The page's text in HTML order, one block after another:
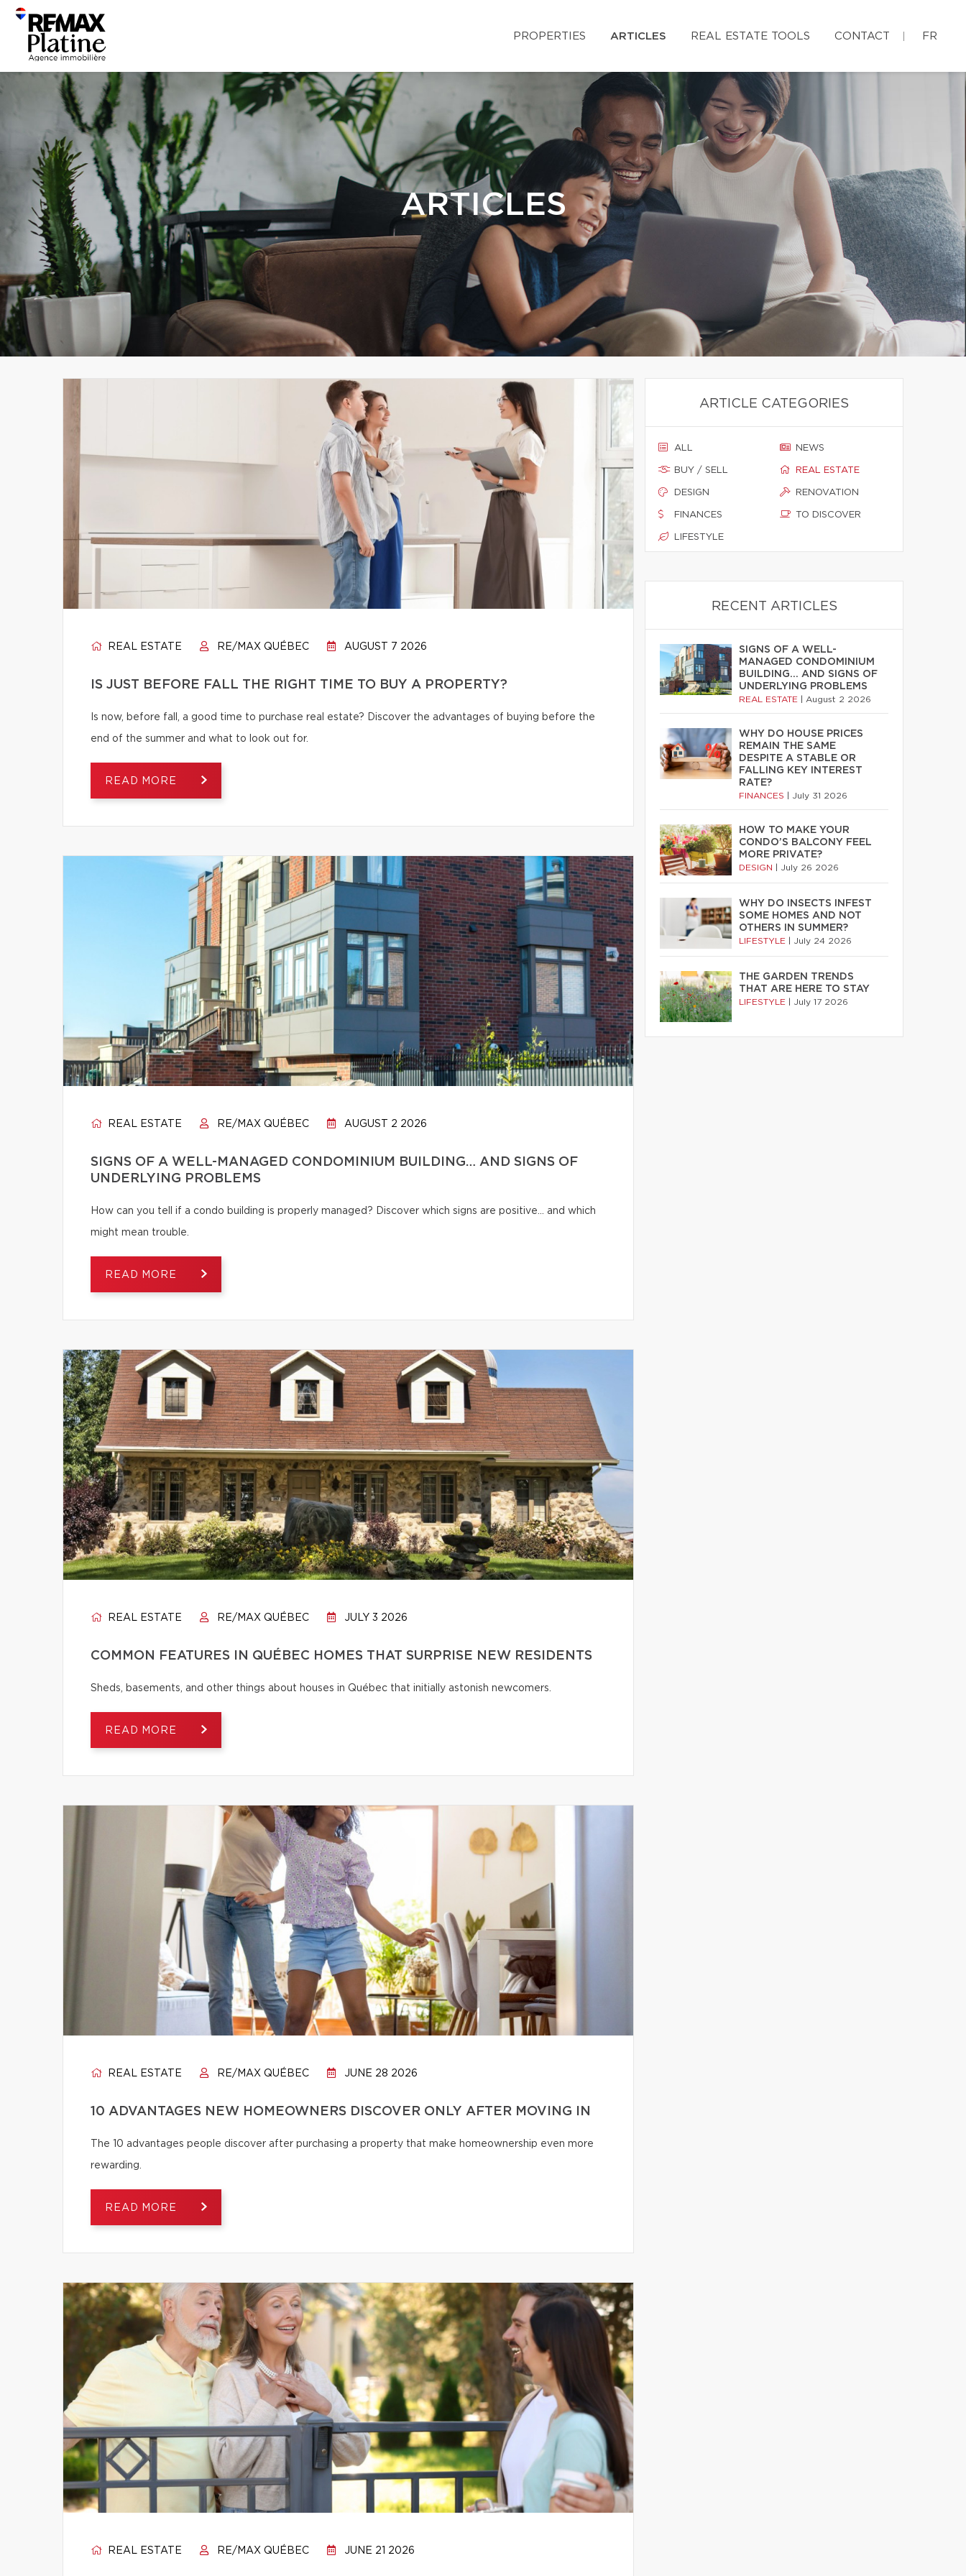
PROPERTIES ARTICLES REAL ESTATE TOOLS CONTACT FR
ARTICLES
REAL ESTATE RE/MAX QUÉBEC AUGUST 7 2026
IS JUST BEFORE FALL THE RIGHT TIME TO BUY A PROPERTY?
Is now, before fall, a good time to purchase real estate? Discover the advantages of buying before the
end of the summer and what to look out for.
READ MORE
REAL ESTATE RE/MAX QUÉBEC AUGUST 2 2026
SIGNS OF A WELL-MANAGED CONDOMINIUM BUILDING… AND SIGNS OF
UNDERLYING PROBLEMS
How can you tell if a condo building is properly managed? Discover which signs are positive… and which
might mean trouble.
READ MORE
REAL ESTATE RE/MAX QUÉBEC JULY 3 2026
COMMON FEATURES IN QUÉBEC HOMES THAT SURPRISE NEW RESIDENTS
Sheds, basements, and other things about houses in Québec that initially astonish newcomers.
READ MORE
REAL ESTATE RE/MAX QUÉBEC JUNE 28 2026
10 ADVANTAGES NEW HOMEOWNERS DISCOVER ONLY AFTER MOVING IN
The 10 advantages people discover after purchasing a property that make homeownership even more
rewarding.
READ MORE
REAL ESTATE RE/MAX QUÉBEC JUNE 21 2026
ARTICLE CATEGORIES
ALL
BUY / SELL
DESIGN
FINANCES
LIFESTYLE
NEWS
REAL ESTATE
RENOVATION
TO DISCOVER
RECENT ARTICLES
SIGNS OF A WELL-
MANAGED CONDOMINIUM
BUILDING… AND SIGNS OF
UNDERLYING PROBLEMS
REAL ESTATE August 2 2026
WHY DO HOUSE PRICES
REMAIN THE SAME
DESPITE A STABLE OR
FALLING KEY INTEREST
RATE?
FINANCES July 31 2026
HOW TO MAKE YOUR
CONDO’S BALCONY FEEL
MORE PRIVATE?
DESIGN July 26 2026
WHY DO INSECTS INFEST
SOME HOMES AND NOT
OTHERS IN SUMMER?
LIFESTYLE July 24 2026
THE GARDEN TRENDS
THAT ARE HERE TO STAY
LIFESTYLE July 17 2026